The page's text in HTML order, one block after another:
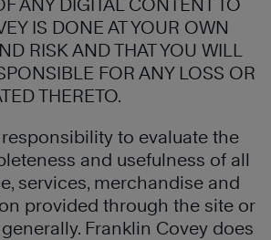
ANY DIGITAL CONTENT TO
IS DONE AT YOUR OWN
RISK AND THAT YOU WILL
FOR ANY LOSS OR
THERETO.
to evaluate the
and usefulness of all
services, merchandise and
provided through the site or
Franklin Covey does